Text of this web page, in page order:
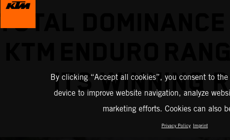
TOTAL DOMINANCE
ITS WINNING
By clicking “Accept all cookies”, you consent to
device to improve website navigation, analyze
marketing efforts. Cookies can also
Privacy Policy Imprint